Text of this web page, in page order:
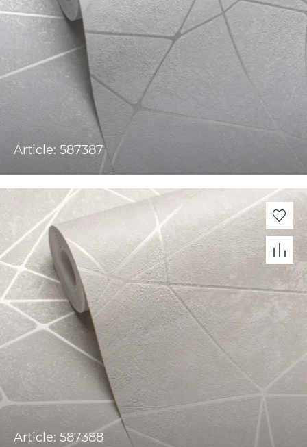
Article: 587387
Article: 587388